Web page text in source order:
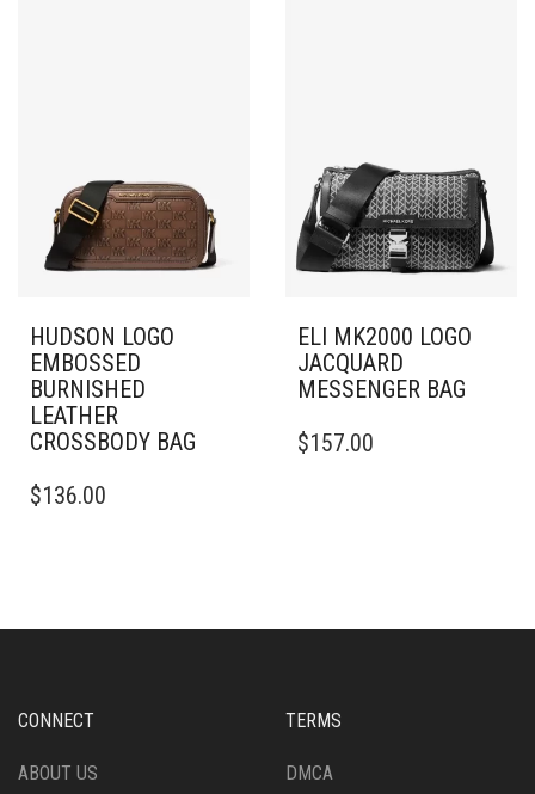
HUDSON LOGO
EMBOSSED
BURNISHED
LEATHER
CROSSBODY BAG
$136.00
ELI MK2000 LOGO
JACQUARD
MESSENGER BAG
$157.00
CONNECT
ABOUT US
TERMS
DMCA